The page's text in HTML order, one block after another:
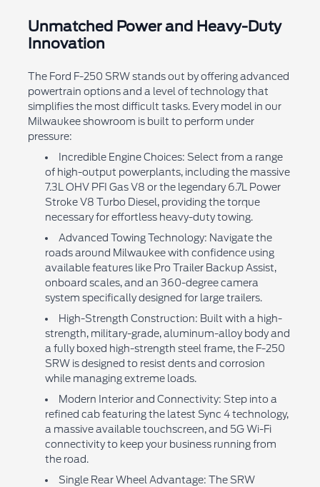
Unmatched Power and Heavy-Duty
Innovation
The Ford F-250 SRW stands out by offering advanced
powertrain options and a level of technology that
simplifies the most difficult tasks. Every model in our
Milwaukee showroom is built to perform under
pressure:
Incredible Engine Choices: Select from a range
of high-output powerplants, including the massive
7.3L OHV PFI Gas V8 or the legendary 6.7L Power
Stroke V8 Turbo Diesel, providing the torque
necessary for effortless heavy-duty towing.
Advanced Towing Technology: Navigate the
roads around Milwaukee with confidence using
available features like Pro Trailer Backup Assist,
onboard scales, and an 360-degree camera
system specifically designed for large trailers.
High-Strength Construction: Built with a high-
strength, military-grade, aluminum-alloy body and
a fully boxed high-strength steel frame, the F-250
SRW is designed to resist dents and corrosion
while managing extreme loads.
Modern Interior and Connectivity: Step into a
refined cab featuring the latest Sync 4 technology,
a massive available touchscreen, and 5G Wi-Fi
connectivity to keep your business running from
the road.
Single Rear Wheel Advantage: The SRW